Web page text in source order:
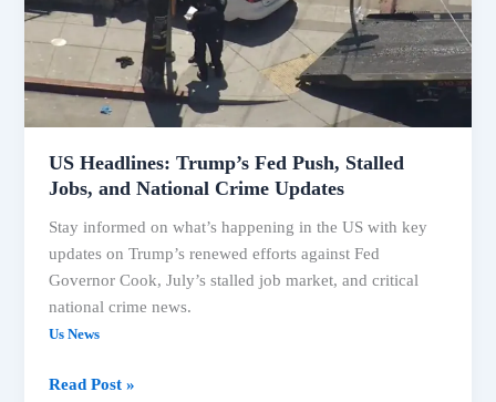
US Headlines: Trump’s Fed Push, Stalled
Jobs, and National Crime Updates
Stay informed on what’s happening in the US with key
updates on Trump’s renewed efforts against Fed
Governor Cook, July’s stalled job market, and critical
national crime news.
Us News
Stalled
Jobs,
and
National
Crime
Updates
Read Post »